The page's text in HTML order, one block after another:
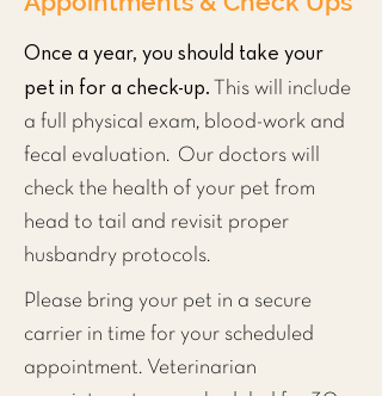
Once a year, you should take your
pet in for a check-up.
This will include
a full physical exam, blood-work and
fecal evaluation. Our doctors will
check the health of your pet from
head to tail and revisit proper
husbandry protocols.
Please bring your pet in a secure
carrier in time for your scheduled
appointment. Veterinarian